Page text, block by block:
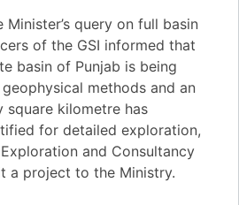
query on full basin
of the GSI informed that
basin of Punjab is being
methods and an
kilometre has
for detailed exploration,
and Consultancy
a project to the Ministry.